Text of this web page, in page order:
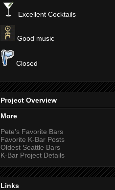
Excellent Cocktails
Good music
Closed
Project Overview
More
Pete's Favorite Bars
Favorite K-Bar Posts
Oldest Seattle Bars
K-Bar Project Details
Links